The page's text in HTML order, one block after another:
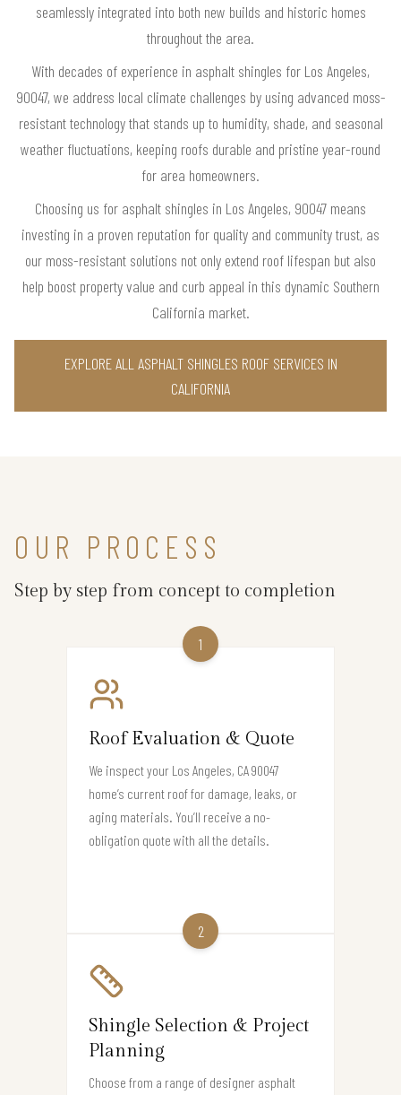
seamlessly integrated into both new builds and historic homes
throughout the area.
With decades of experience in asphalt shingles for Los Angeles,
90047, we address local climate challenges by using advanced moss-
resistant technology that stands up to humidity, shade, and seasonal
weather fluctuations, keeping roofs durable and pristine year-round
for area homeowners.
Choosing us for asphalt shingles in Los Angeles, 90047 means
investing in a proven reputation for quality and community trust, as
our moss-resistant solutions not only extend roof lifespan but also
help boost property value and curb appeal in this dynamic Southern
California market.
EXPLORE ALL ASPHALT SHINGLES ROOF SERVICES IN
CALIFORNIA
OUR PROCESS
Step by step from concept to completion
1
Roof Evaluation & Quote
We inspect your Los Angeles, CA 90047
home’s current roof for damage, leaks, or
aging materials. You’ll receive a no-
obligation quote with all the details.
2
Shingle Selection & Project
Planning
Choose from a range of designer asphalt